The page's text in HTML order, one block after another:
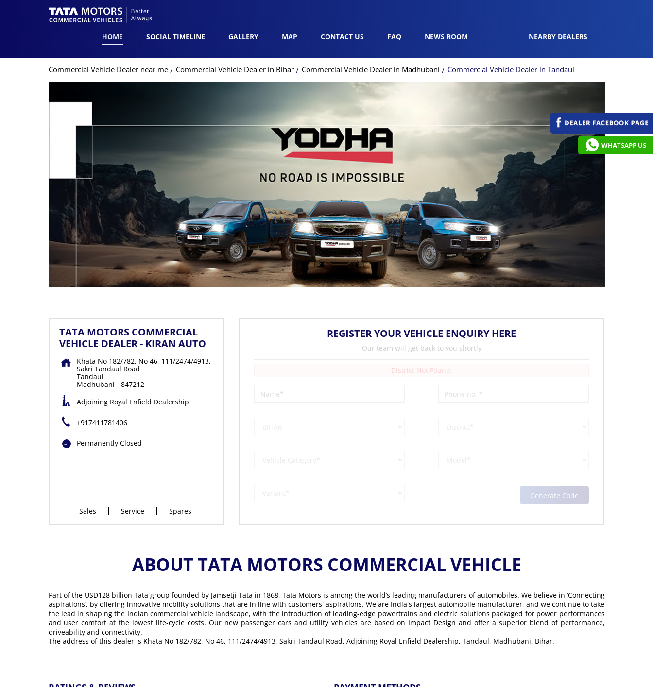
HOME SOCIAL TIMELINE GALLERY MAP CONTACT US FAQ NEWS ROOM NEARBY DEALERS
Commercial Vehicle Dealer near me Commercial Vehicle Dealer in Bihar Commercial Vehicle Dealer in Madhubani Commercial Vehicle Dealer in Tandaul
TATA MOTORS COMMERCIAL
VEHICLE DEALER - KIRAN AUTO
Khata No 182/782, No 46, 111/2474/4913,
Sakri Tandaul Road
Tandaul
Madhubani - 847212
Adjoining Royal Enfield Dealership
+917411781406
Permanently Closed
Sales Service Spares
REGISTER YOUR VEHICLE ENQUIRY HERE
Our team will get back to you shortly
District Not Found.
ABOUT TATA MOTORS COMMERCIAL VEHICLE
Part of the USD128 billion Tata group founded by Jamsetji Tata in 1868, Tata Motors is among the world’s leading manufacturers of automobiles. We believe in ‘Connecting
aspirations’, by offering innovative mobility solutions that are in line with customers' aspirations. We are India's largest automobile manufacturer, and we continue to take
the lead in shaping the Indian commercial vehicle landscape, with the introduction of leading-edge powertrains and electric solutions packaged for power performances
and user comfort at the lowest life-cycle costs. Our new passenger cars and utility vehicles are based on Impact Design and offer a superior blend of performance,
driveability and connectivity.
The address of this dealer is Khata No 182/782, No 46, 111/2474/4913, Sakri Tandaul Road, Adjoining Royal Enfield Dealership, Tandaul, Madhubani, Bihar.
WHATSAPP US